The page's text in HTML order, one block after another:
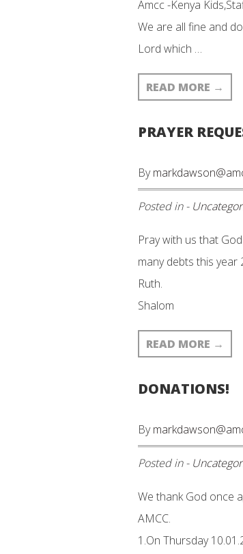
Amcc -Kenya
We are all fine and
Lord which …
READ MORE →
PRAYER
By
Posted in -
Pray with us that
many debts this year
Ruth.
Shalom
READ MORE →
DONATIONS!
By
Posted in -
We thank God once
AMCC.
1.On Thursday